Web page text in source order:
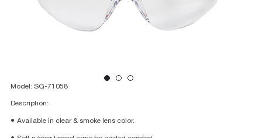
Model: SG-71058
Description:
● Available in clear & smoke lens color.